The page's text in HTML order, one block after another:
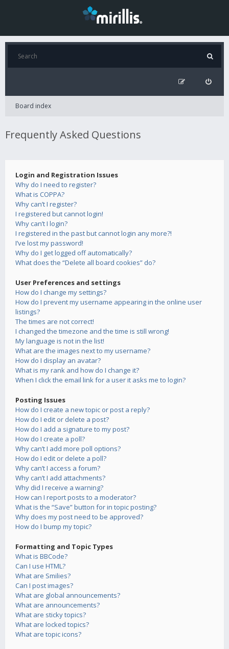
Board index
Frequently Asked Questions
Login and Registration Issues
Why do I need to register?
What is COPPA?
Why can’t I register?
I registered but cannot login!
Why can’t I login?
I registered in the past but cannot login any more?!
I’ve lost my password!
Why do I get logged off automatically?
What does the “Delete all board cookies” do?
User Preferences and settings
How do I change my settings?
How do I prevent my username appearing in the online user
listings?
The times are not correct!
I changed the timezone and the time is still wrong!
My language is not in the list!
What are the images next to my username?
How do I display an avatar?
What is my rank and how do I change it?
When I click the email link for a user it asks me to login?
Posting Issues
How do I create a new topic or post a reply?
How do I edit or delete a post?
How do I add a signature to my post?
How do I create a poll?
Why can’t I add more poll options?
How do I edit or delete a poll?
Why can’t I access a forum?
Why can’t I add attachments?
Why did I receive a warning?
How can I report posts to a moderator?
What is the “Save” button for in topic posting?
Why does my post need to be approved?
How do I bump my topic?
Formatting and Topic Types
What is BBCode?
Can I use HTML?
What are Smilies?
Can I post images?
What are global announcements?
What are announcements?
What are sticky topics?
What are locked topics?
What are topic icons?